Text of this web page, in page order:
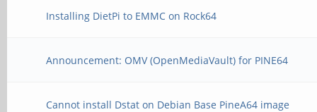
Installing DietPi to EMMC on Rock64
Announcement: OMV (OpenMediaVault) for PINE64
Cannot install Dstat on Debian Base PineA64 image